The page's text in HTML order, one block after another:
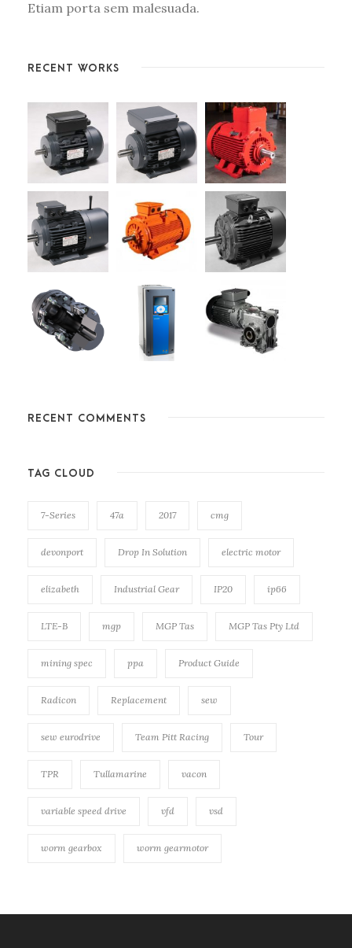
Etiam porta sem malesuada.
RECENT WORKS
RECENT COMMENTS
TAG CLOUD
7-Series 47a 2017 cmg
devonport Drop In Solution electric motor
elizabeth Industrial Gear IP20 ip66
LTE-B mgp MGP Tas MGP Tas Pty Ltd
mining spec ppa Product Guide
Radicon Replacement sew
sew eurodrive Team Pitt Racing Tour
TPR Tullamarine vacon
variable speed drive vfd vsd
worm gearbox worm gearmotor